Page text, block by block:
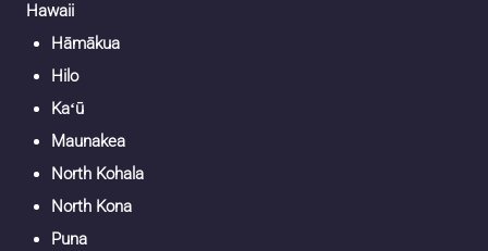
Hawaii
Hāmākua
Hilo
Kaʻū
Maunakea
North Kohala
North Kona
Puna